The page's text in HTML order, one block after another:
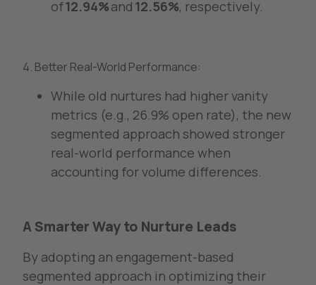
of12.94%and 12.56%, respectively.
4. Better Real-World Performance:
While old nurtures had higher vanity
metrics (e.g., 26.9% open rate), the new
segmented approach showed stronger
real-world performance when
accounting for volume differences.
A Smarter Way to Nurture Leads
By adopting an engagement-based
segmented approach in optimizing their